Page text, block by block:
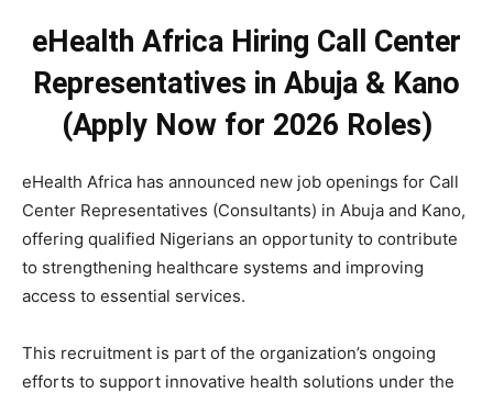
eHealth Africa Hiring Call Center
Representatives in Abuja & Kano
(Apply Now for 2026 Roles)
eHealth Africa has announced new job openings for Call
Center Representatives (Consultants) in Abuja and Kano,
offering qualified Nigerians an opportunity to contribute
to strengthening healthcare systems and improving
access to essential services.
This recruitment is part of the organization’s ongoing
efforts to support innovative health solutions under the